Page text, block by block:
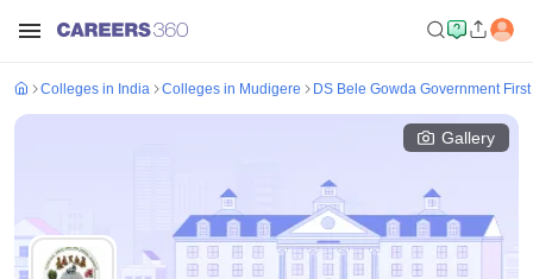
Colleges in India Colleges in Mudigere DS Bele Gowda Government
Gallery